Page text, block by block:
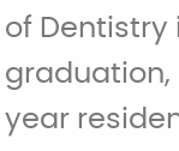
of Dentistry
year